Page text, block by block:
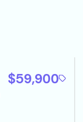
$59,900